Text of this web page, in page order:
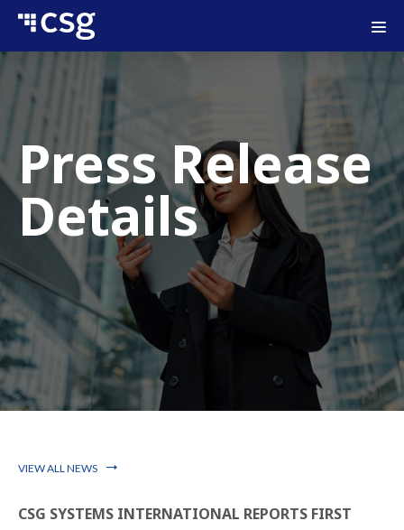
Press Release
Details
VIEW ALL NEWS
CSG SYSTEMS INTERNATIONAL REPORTS FIRST